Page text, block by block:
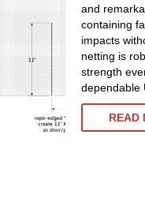
and
containing
impacts
netting is
strength
dependable
READ